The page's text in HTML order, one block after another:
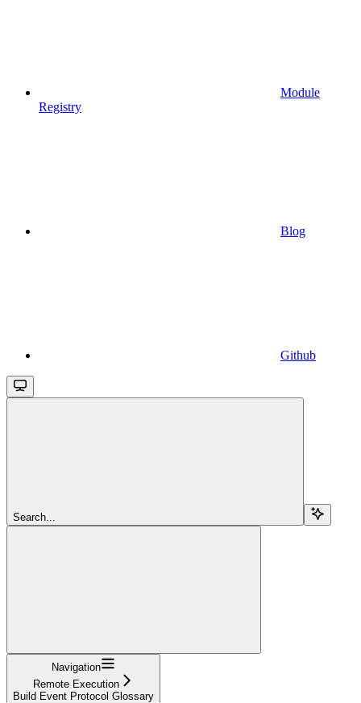
Module
Registry
Blog
Github
Search...
Navigation
Remote Execution
Build Event Protocol Glossary